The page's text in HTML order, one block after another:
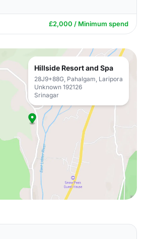
£2,000 / Minimum spend
Hillside Resort and Spa
28J9+88G, Pahalgam, Laripora
Unknown 192126
Srinagar